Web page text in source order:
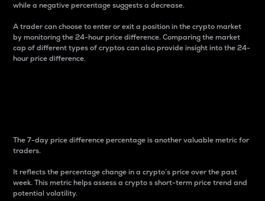
while a negative percentage suggests a decrease.
A trader can choose to enter or exit a position in the crypto market
by monitoring the 24-hour price difference. Comparing the market
cap of different types of cryptos can also provide insight into the 24-
hour price difference.
The 7-day price difference percentage is another valuable metric for
traders.
It reflects the percentage change in a crypto’s price over the past
week. This metric helps assess a crypto s short-term price trend and
potential volatility.